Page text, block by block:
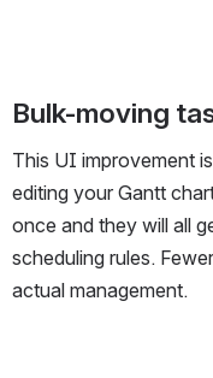
Bulk-moving
This UI improvement
editing your Gantt
once and they will all
scheduling rules.
actual management.